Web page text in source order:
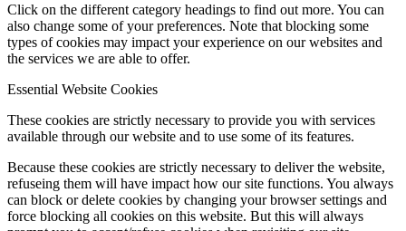
Search
Menu Menu
Click on the different category headings to find out more. You can
also change some of your preferences. Note that blocking some
types of cookies may impact your experience on our websites and
the services we are able to offer.
Essential Website Cookies
These cookies are strictly necessary to provide you with services
available through our website and to use some of its features.
Because these cookies are strictly necessary to deliver the website,
refuseing them will have impact how our site functions. You always
can block or delete cookies by changing your browser settings and
force blocking all cookies on this website. But this will always